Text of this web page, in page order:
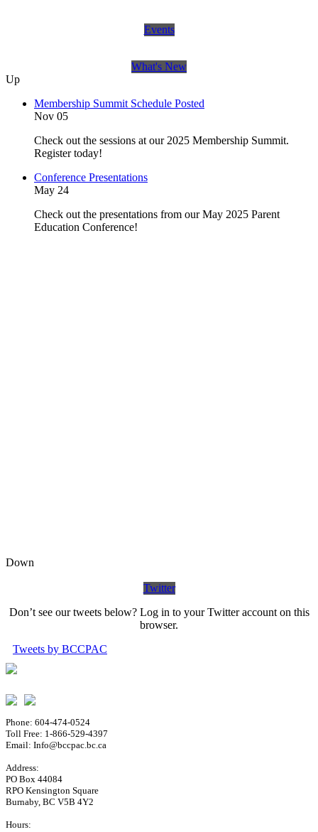
Events
What's New
Up
Membership Summit Schedule Posted
Nov 05
Check out the sessions at our 2025 Membership Summit.
Register today!
Conference Presentations
May 24
Check out the presentations from our May 2025 Parent
Education Conference!
Down
Twitter
Don’t see our tweets below? Log in to your Twitter account on this
browser.
Tweets by BCCPAC
Phone: 604-474-0524
Toll Free: 1-866-529-4397
Email: Info@bccpac.bc.ca
Address:
PO Box 44084
RPO Kensington Square
Burnaby, BC V5B 4Y2
Hours: